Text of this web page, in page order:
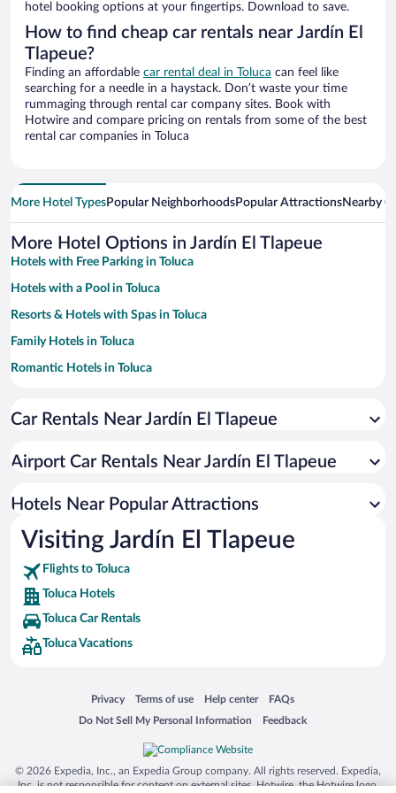
hotel booking options at your fingertips. Download to save.
How to find cheap car rentals near Jardín El
Tlapeue?
Finding an affordable car rental deal in Toluca can feel like
searching for a needle in a haystack. Don’t waste your time
rummaging through rental car company sites. Book with
Hotwire and compare pricing on rentals from some of the best
rental car companies in Toluca
More Hotel TypesPopular NeighborhoodsPopular AttractionsNearby
More Hotel Options in Jardín El Tlapeue
Hotels with Free Parking in Toluca
Hotels with a Pool in Toluca
Resorts & Hotels with Spas in Toluca
Family Hotels in Toluca
Romantic Hotels in Toluca
Hotels with Hot Tubs in Toluca
Hotels with an Indoor Pool in Toluca
Hotel Wedding Venues in Toluca
Car Rentals Near Jardín El Tlapeue
Airport Car Rentals Near Jardín El Tlapeue
Hotels Near Popular Attractions
Visiting Jardín El Tlapeue
Flights to Toluca
Toluca Hotels
Toluca Car Rentals
Toluca Vacations
Privacy
Opens in a new window
Terms of use
Opens in a new window
Help center
Opens in a new window
FAQs
Opens in a new window
Do Not Sell My Personal Information
Opens in a new window Feedback
Opens in a new window
© 2026 Expedia, Inc., an Expedia Group company. All rights reserved. Expedia,
Inc. is not responsible for content on external sites. Hotwire, the Hotwire logo,